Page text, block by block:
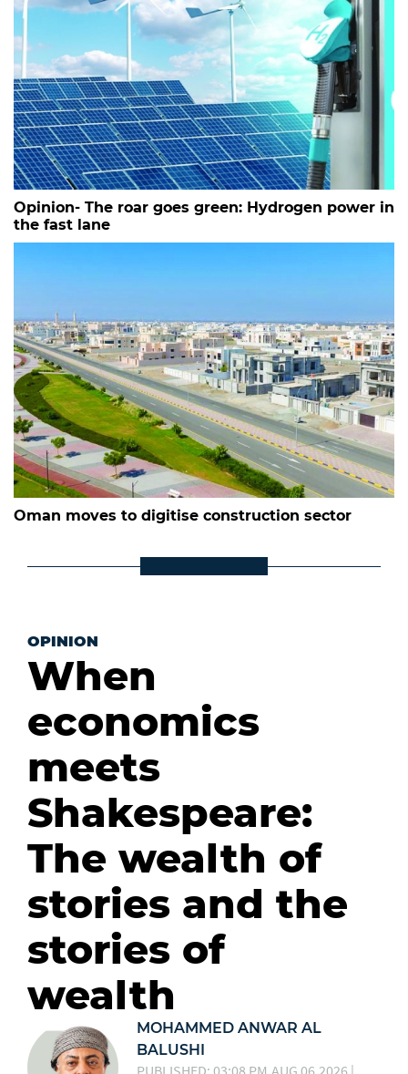
Opinion- The roar goes green: Hydrogen power in
the fast lane
Oman moves to digitise construction sector
OPINION
When
economics
meets
Shakespeare:
The wealth of
stories and the
stories of
wealth
MOHAMMED ANWAR AL
BALUSHI